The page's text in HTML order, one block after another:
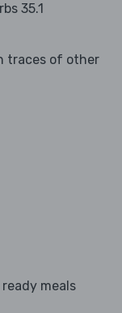
35.1
traces of other
meals